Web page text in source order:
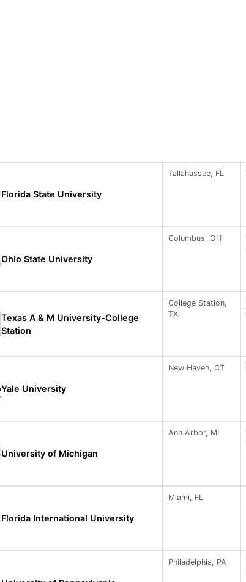
Florida State University
Tallahassee, FL
Ohio State University
Columbus, OH
Texas A & M University-College
Station
College Station,
TX
Yale University
New Haven, CT
University of Michigan
Ann Arbor, MI
Florida International University
Miami, FL
Philadelphia, PA